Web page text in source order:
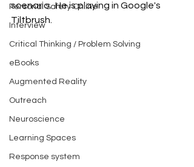
Personal Safety Online
Interview
Critical Thinking / Problem Solving
eBooks
Augmented Reality
Outreach
Neuroscience
Learning Spaces
Response system
scenario.  He is playing in Google's
Tiltbrush.